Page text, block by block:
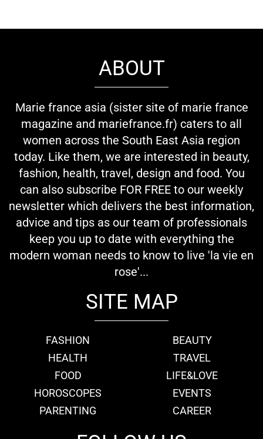
ABOUT
Marie france asia (sister site of marie france
magazine and mariefrance.fr) caters to all
women across the South East Asia region
today. Like them, we are interested in beauty,
fashion, health, travel, design and food. You
can also subscribe FOR FREE to our weekly
newsletter which delivers the best information,
advice and tips as our team of professionals
keep you up to date with everything the
modern woman needs to know to live 'la vie en
rose'...
SITE MAP
FASHION
BEAUTY
HEALTH
TRAVEL
FOOD
LIFE&LOVE
HOROSCOPES
EVENTS
PARENTING
CAREER